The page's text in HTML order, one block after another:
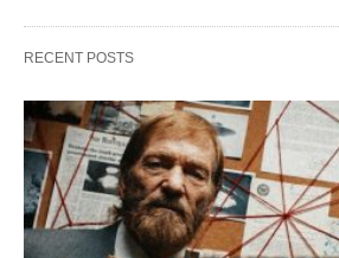
RECENT POSTS